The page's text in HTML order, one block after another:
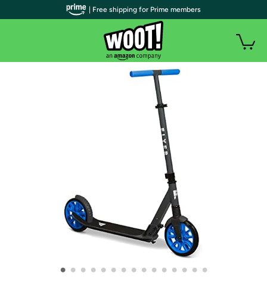
• • • • • • • • • • • • • • •
| Free shipping for Prime members